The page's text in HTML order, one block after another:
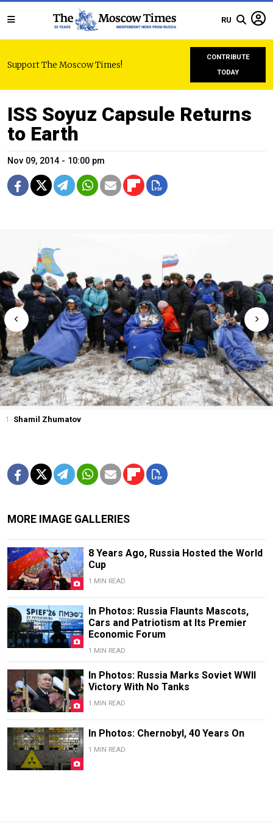
RU
Support The Moscow Times!
CONTRIBUTE
TODAY
ISS Soyuz Capsule Returns
to Earth
Nov 09, 2014 - 10:00 pm
1 Shamil Zhumatov
MORE IMAGE GALLERIES
8 Years Ago, Russia Hosted the World
Cup
1 MIN READ
In Photos: Russia Flaunts Mascots,
Cars and Patriotism at Its Premier
Economic Forum
1 MIN READ
In Photos: Russia Marks Soviet WWII
Victory With No Tanks
1 MIN READ
In Photos: Chernobyl, 40 Years On
1 MIN READ